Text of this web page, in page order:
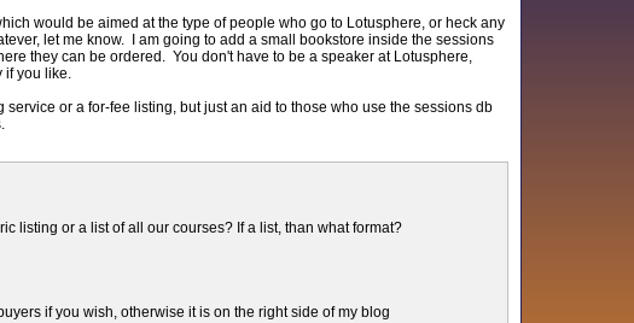
would be aimed at the type of people who go to Lotusphere, or heck any
let me know. I am going to add a small bookstore inside the sessions
they can be ordered. You don't have to be a speaker at Lotusphere,
if you like.
or a for-fee listing, but just an aid to those who use the sessions db
listing or a list of all our courses? If a list, than what format?
if you wish, otherwise it is on the right side of my blog